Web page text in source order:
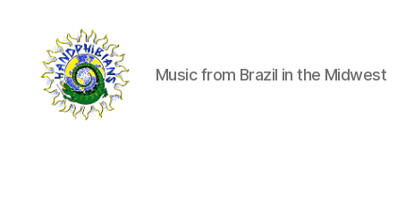
Music from Brazil in the Midwest